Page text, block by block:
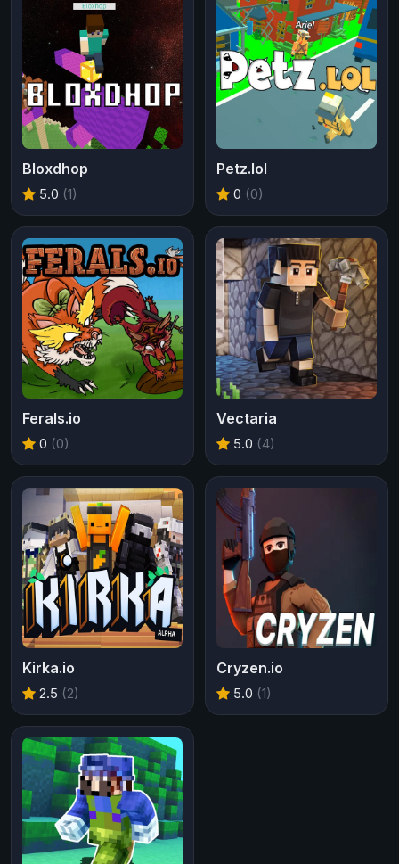
Bloxdhop
5.0 (1)
Petz.lol
0 (0)
Ferals.io
0 (0)
Vectaria
5.0 (4)
Kirka.io
2.5 (2)
Cryzen.io
5.0 (1)